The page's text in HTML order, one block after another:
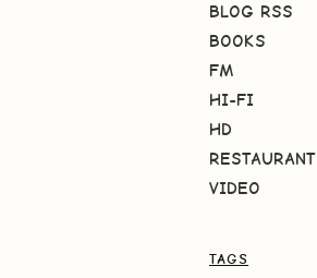
BLOG RSS
BOOKS
FM
HI-FI
HD
RESTAURANT
VIDEO
TAGS